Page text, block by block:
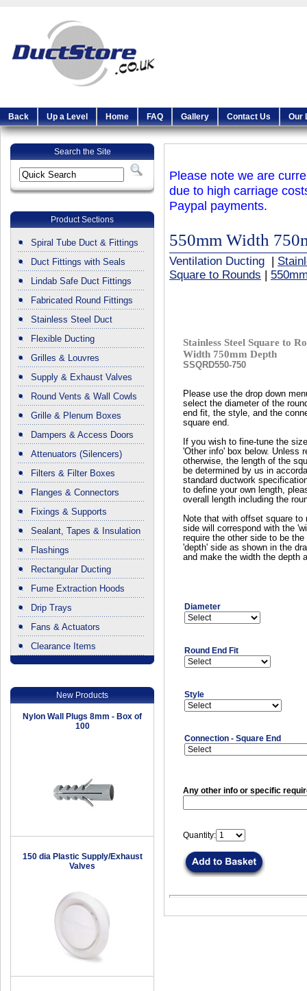
Back Up a Level Home FAQ Gallery Contact Us Our
Search the Site
Product Sections
Spiral Tube Duct & Fittings
Duct Fittings with Seals
Lindab Safe Duct Fittings
Fabricated Round Fittings
Stainless Steel Duct
Flexible Ducting
Grilles & Louvres
Supply & Exhaust Valves
Round Vents & Wall Cowls
Grille & Plenum Boxes
Dampers & Access Doors
Attenuators (Silencers)
Filters & Filter Boxes
Flanges & Connectors
Fixings & Supports
Sealant, Tapes & Insulation
Flashings
Rectangular Ducting
Fume Extraction Hoods
Drip Trays
Fans & Actuators
Clearance Items
New Products
Nylon Wall Plugs 8mm - Box of
100
150 dia Plastic Supply/Exhaust
Valves
Please note we are
due to high carriage
Paypal payments.
550mm Width
Ventilation Ducting
Square to Rounds
Stainless Steel Square to
Width 750mm Depth
SSQRD550-750
Please use the drop down
select the diameter of the
end fit, the style, and the
square end.
If you wish to fine-tune the
'Other info' box below. Unless
otherwise, the length of the
be determined by us in
standard ductwork
to define your own length,
overall length including the
Note that with offset square to
side will correspond with the
require the other side to be
'depth' side as shown in the
and make the width the depth
Diameter
Round End Fit
Style
Connection - Square End
Any other info or specific
Quantity: